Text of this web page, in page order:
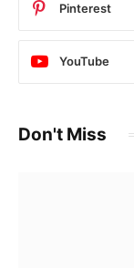
Pinterest
YouTube
Don't Miss